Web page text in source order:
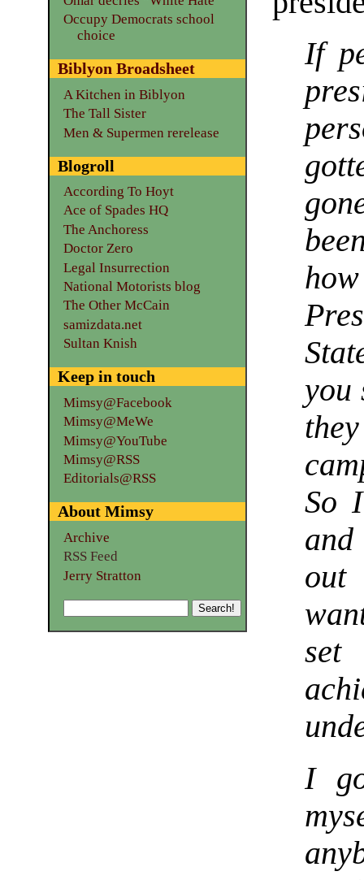
If
you
So
and
out
set
I
Occupy Democrats school
choice
Biblyon Broadsheet
A Kitchen in Biblyon
The Tall Sister
Men & Supermen rerelease
Blogroll
According To Hoyt
Ace of Spades HQ
The Anchoress
Doctor Zero
Legal Insurrection
National Motorists blog
The Other McCain
samizdata.net
Sultan Knish
Keep in touch
Mimsy@Facebook
Mimsy@MeWe
Mimsy@YouTube
Mimsy@RSS
Editorials@RSS
About Mimsy
Archive
RSS Feed
Jerry Stratton